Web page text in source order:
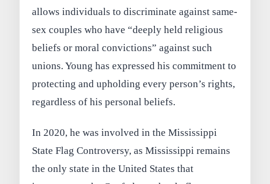
allows individuals to discriminate against same-
sex couples who have “deeply held religious
beliefs or moral convictions” against such
unions. Young has expressed his commitment to
protecting and upholding every person’s rights,
regardless of his personal beliefs.
In 2020, he was involved in the Mississippi
State Flag Controversy, as Mississippi remains
the only state in the United States that